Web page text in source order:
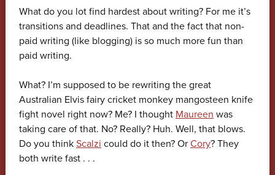
What do you lot find hardest about writing? For me it’s
transitions and deadlines. That and the fact that non-
paid writing (like blogging) is so much more fun than
paid writing.
What? I’m supposed to be rewriting the great
Australian Elvis fairy cricket monkey mangosteen knife
fight novel right now? Me? I thought Maureen was
taking care of that. No? Really? Huh. Well, that blows.
Do you think Scalzi could do it then? Or Cory? They
both write fast . . .